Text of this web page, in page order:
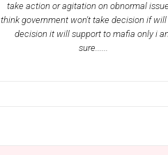
take action or agitation on obnormal
think government won't take decision if
decision it will support to mafia only i
sure......